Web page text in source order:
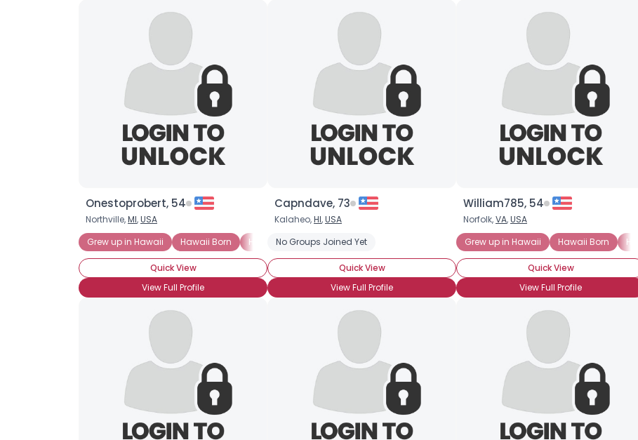
Onestoprobert, 54
Northville,MI,USA
Grew up in Hawaii
Hawaii Born HI Born and Raised Moving to Hawaii
Quick View
View Full Profile
Capndave, 73
Kalaheo,HI,USA
No Groups Joined Yet
Quick View
View Full Profile
William785, 54
Norfolk,VA,USA
Grew up in Hawaii
Hawaii Born
Quick View
View Full Profile